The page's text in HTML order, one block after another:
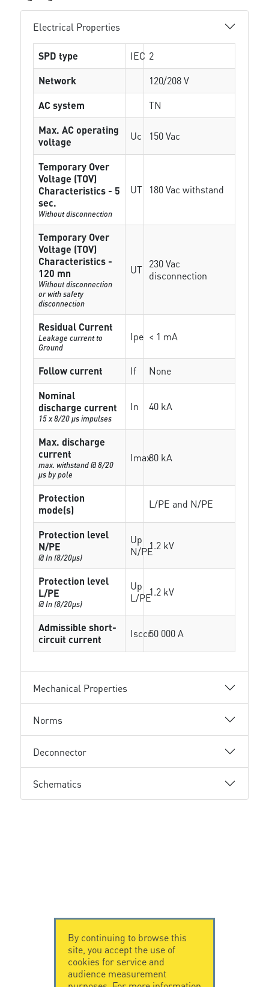
Electrical Properties
SPD type IEC 2
Network
120/208 V
AC system
TN
Max. AC operating
voltage
Uc 150 Vac
Temporary Over
Voltage (TOV)
Characteristics - 5
sec.
Without disconnection
UT 180 Vac withstand
Temporary Over
Voltage (TOV)
Characteristics -
120 mn
Without disconnection
or with safety
disconnection
UT 230 Vac
disconnection
Residual Current
Leakage current to
Ground
Ipe < 1 mA
Follow current If
None
Nominal
discharge current
15 x 8/20 µs impulses
In 40 kA
Max. discharge
current
max. withstand @ 8/20
µs by pole
Imax80 kA
Protection
mode(s)
L/PE and N/PE
Protection level
N/PE
@ In (8/20µs)
Up
N/PE1.2 kV
Protection level
L/PE
@ In (8/20µs)
Up
L/PE1.2 kV
Admissible short-
circuit current
Isccr50 000 A
Mechanical Properties
Norms
Deconnector
Schematics
By continuing to browse this
site, you accept the use of
cookies for service and
audience measurement